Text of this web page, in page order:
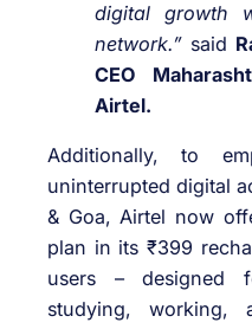
digital growth
network.” said
CEO
Airtel.
Additionally, to
uninterrupted digital
& Goa, Airtel now
plan in its ₹399
users – designed
studying, working,